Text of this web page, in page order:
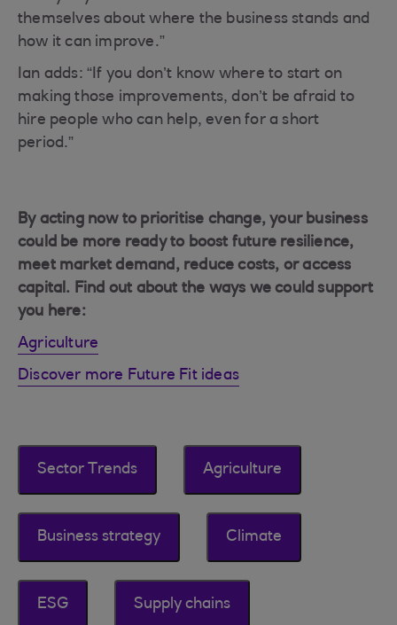
themselves about where the business stands and
how it can improve.”
Ian adds: “If you don’t know where to start on
making those improvements, don’t be afraid to
hire people who can help, even for a short
period.”
By acting now to prioritise change, your business
could be more ready to boost future resilience,
meet market demand, reduce costs, or access
capital. Find out about the ways we could support
you here:
Agriculture
Discover more Future Fit ideas
Sector Trends Agriculture
Business strategy Climate
ESG Supply chains